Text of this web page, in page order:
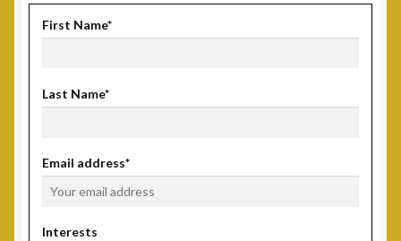
First Name*
Last Name*
Email address*
Interests